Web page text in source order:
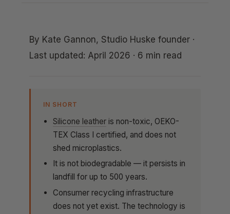
By Kate Gannon, Studio Huske founder ·
Last updated: April 2026 · 6 min read
IN SHORT
Silicone leather is non-toxic, OEKO-
TEX Class I certified, and does not
shed microplastics.
It is not biodegradable — it persists in
landfill for up to 500 years.
Consumer recycling infrastructure
does not yet exist. The technology is